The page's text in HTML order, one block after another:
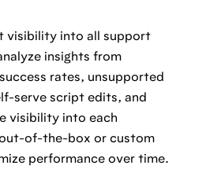
visibility into all support
insights from
rates, unsupported
serve script edits, and
visibility into each
of-the-box or custom
performance over time.